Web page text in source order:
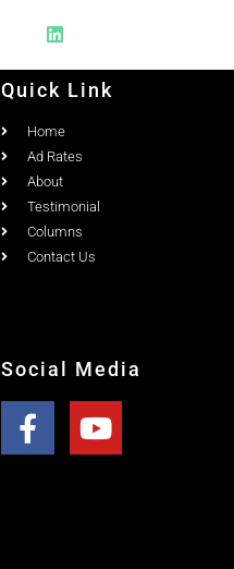
Quick Link
Home
Ad Rates
About
Testimonial
Columns
Contact Us
Social Media